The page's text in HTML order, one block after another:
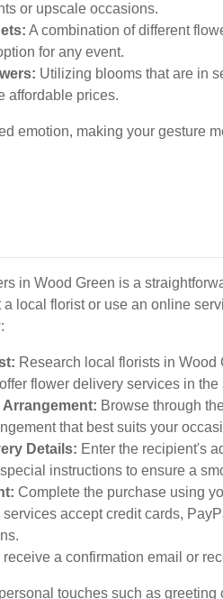
or upscale occasions.
A combination of different
for any event.
Utilizing blooms that are in
affordable prices.
emotion, making your gesture
in Wood Green is a
local florist or use an online
Research local florists in Wood
flower delivery services in the
Browse through
that best suits your
Details: Enter the recipient's
instructions to ensure a
Complete the purchase using
services accept credit cards,
a confirmation email or
touches such as greeting